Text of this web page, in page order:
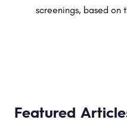
screenings, based on
Featured